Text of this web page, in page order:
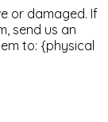
or damaged. If
send us an
to: {physical